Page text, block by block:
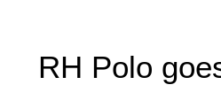
RH Polo